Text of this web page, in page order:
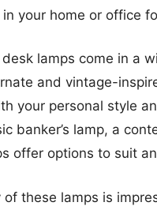
your home or office
lamps come in a
and vintage-
your personal style
banker’s lamp, a
offer options to suit
these lamps is